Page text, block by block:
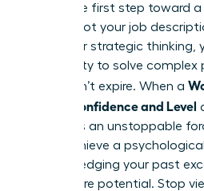
title is the first step toward
You are not your job
from your strategic thinking,
your ability to solve complex
traits don’t expire. When a
Break: Confidence and Level
becomes an unstoppable
must achieve a
acknowledging your past
your future potential. Stop